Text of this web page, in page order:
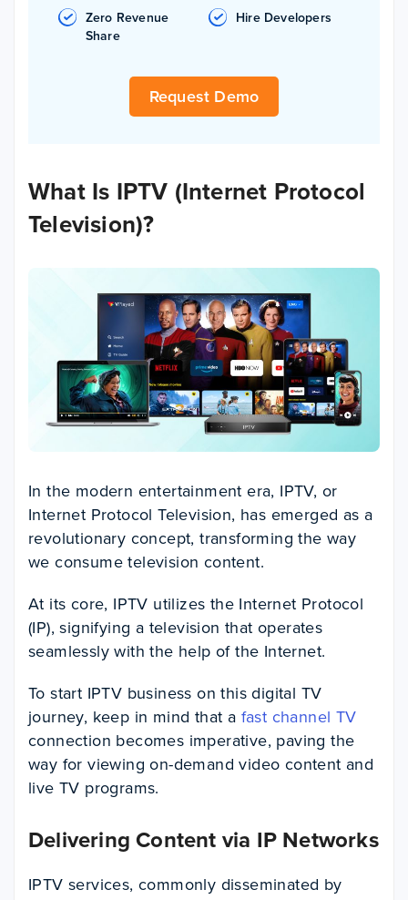
Zero Revenue
Share
Hire Developers
Request Demo
What Is IPTV (Internet Protocol
Television)?
In the modern entertainment era, IPTV, or
Internet Protocol Television, has emerged as a
revolutionary concept, transforming the way
we consume television content.
At its core, IPTV utilizes the Internet Protocol
(IP), signifying a television that operates
seamlessly with the help of the Internet.
To start IPTV business on this digital TV
journey, keep in mind that a fast channel TV
connection becomes imperative, paving the
way for viewing on-demand video content and
live TV programs.
Delivering Content via IP Networks
IPTV services, commonly disseminated by